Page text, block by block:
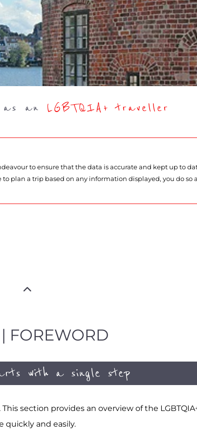
as an LGBTQIA+ traveller
to ensure that the data is accurate and kept up to
to plan a trip based on any information displayed, you do so
FOREWORD
with a single step
section provides an overview of the
quickly and easily.